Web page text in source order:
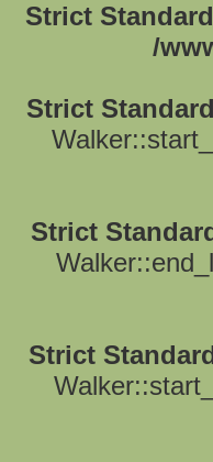
Strict
/
Strict
Strict
Strict